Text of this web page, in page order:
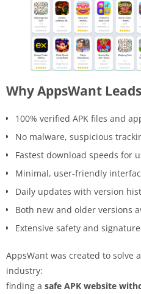
Why AppsWant
100% verified APK files and
No malware, suspicious
Fastest download speeds for
Minimal, user-friendly
Daily updates with version
Both new and older versions
Extensive safety and
AppsWant was created to solve
industry:
finding a safe APK website